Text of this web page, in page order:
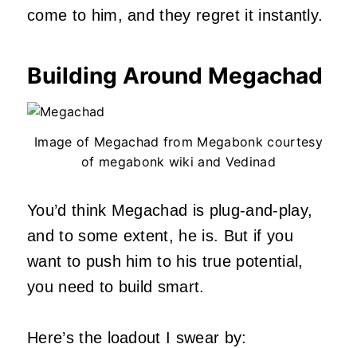
come to him, and they regret it instantly.
Building Around Megachad
Image of Megachad from Megabonk courtesy
of megabonk wiki and Vedinad
You’d think Megachad is plug-and-play,
and to some extent, he is. But if you
want to push him to his true potential,
you need to build smart.
Here’s the loadout I swear by: